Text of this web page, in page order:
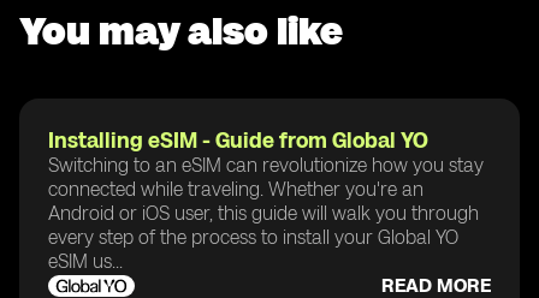
You may also like
Installing eSIM - Guide from Global YO
Switching to an eSIM can revolutionize how you stay
connected while traveling. Whether you're an
Android or iOS user, this guide will walk you through
every step of the process to install your Global YO
eSIM us...
READ MORE